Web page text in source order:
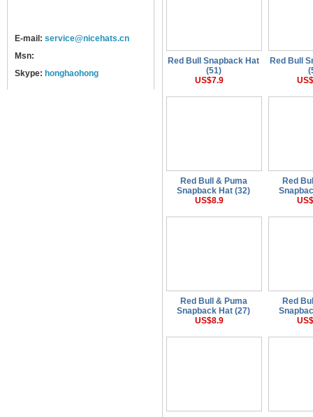
E-mail: service@nicehats.cn
Msn:
Skype: honghaohong
Red Bull Snapback Hat
(51)
US$7.9
Red Bull
Red Bull & Puma
Snapback Hat (32)
US$8.9
Red
Red Bull & Puma
Snapback Hat (27)
US$8.9
Red